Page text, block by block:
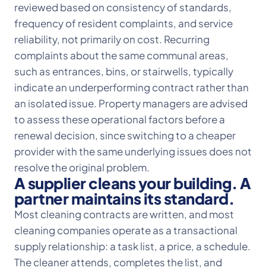
reviewed based on consistency of standards,
frequency of resident complaints, and service
reliability, not primarily on cost. Recurring
complaints about the same communal areas,
such as entrances, bins, or stairwells, typically
indicate an underperforming contract rather than
an isolated issue. Property managers are advised
to assess these operational factors before a
renewal decision, since switching to a cheaper
provider with the same underlying issues does not
resolve the original problem.
A supplier cleans your building. A
partner maintains its standard.
Most cleaning contracts are written, and most
cleaning companies operate as a transactional
supply relationship: a task list, a price, a schedule.
The cleaner attends, completes the list, and